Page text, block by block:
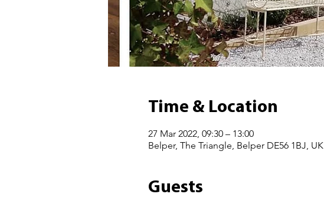
Time & Location
27 Mar 2022, 09:30 – 13:00
Belper, The Triangle, Belper DE56 1BJ, UK
Guests